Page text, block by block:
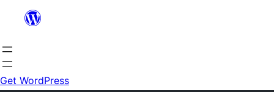
content
Get WordPress